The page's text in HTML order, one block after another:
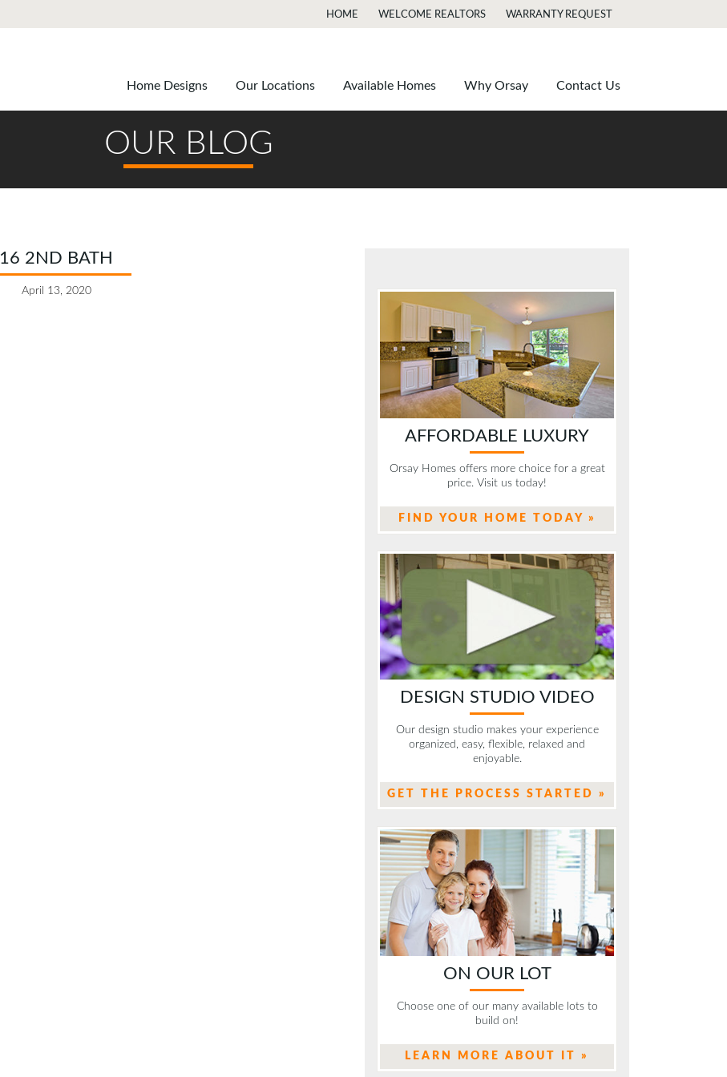
HOME WELCOME REALTORS WARRANTY REQUEST
Home Designs Our Locations Available Homes Why Orsay Contact Us
OUR BLOG
16 2ND BATH
April 13, 2020
AFFORDABLE LUXURY
Orsay Homes offers more choice for a great
price. Visit us today!
FIND YOUR HOME TODAY »
DESIGN STUDIO VIDEO
Our design studio makes your experience
organized, easy, flexible, relaxed and
enjoyable.
GET THE PROCESS STARTED »
ON OUR LOT
Choose one of our many available lots to
build on!
LEARN MORE ABOUT IT »